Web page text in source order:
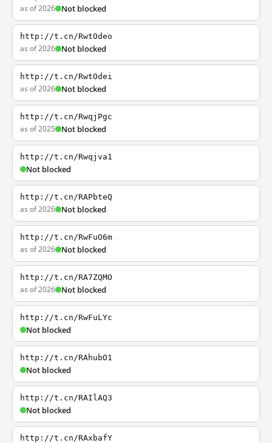
as of 2026 Not blocked
http://t.cn/RwtOdeo
as of 2026 Not blocked
http://t.cn/RwtOdei
as of 2026 Not blocked
http://t.cn/RwqjPgc
as of 2025 Not blocked
http://t.cn/Rwqjva1
Not blocked
http://t.cn/RAPbteQ
as of 2026 Not blocked
http://t.cn/RwFuO6m
as of 2026 Not blocked
http://t.cn/RA7ZQMO
as of 2026 Not blocked
http://t.cn/RwFuLYc
Not blocked
http://t.cn/RAhubO1
Not blocked
http://t.cn/RAIlAQ3
Not blocked
http://t.cn/RAxbafY